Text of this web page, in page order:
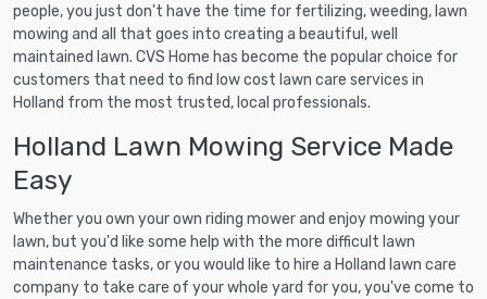
people, you just don't have the time for fertilizing, weeding, lawn
mowing and all that goes into creating a beautiful, well
maintained lawn. CVS Home has become the popular choice for
customers that need to find low cost lawn care services in
Holland from the most trusted, local professionals.
Holland Lawn Mowing Service Made
Easy
Whether you own your own riding mower and enjoy mowing your
lawn, but you'd like some help with the more difficult lawn
maintenance tasks, or you would like to hire a Holland lawn care
company to take care of your whole yard for you, you've come to